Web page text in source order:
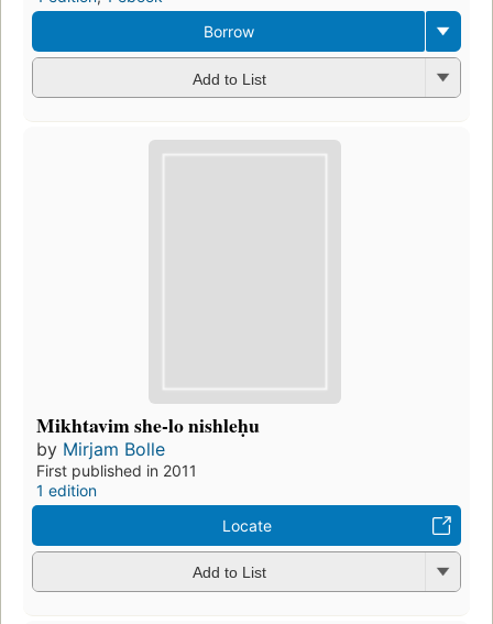
Borrow
Add to List
Mikhtavim she-lo nishleḥu
by Mirjam Bolle
First published in 2011
1 edition
Locate
Add to List